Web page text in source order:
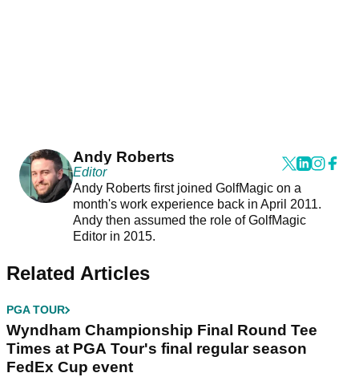
Andy Roberts
Editor
Andy Roberts first joined GolfMagic on a
month's work experience back in April 2011.
Andy then assumed the role of GolfMagic
Editor in 2015.
Related Articles
PGA TOUR
Wyndham Championship Final Round Tee
Times at PGA Tour's final regular season
FedEx Cup event